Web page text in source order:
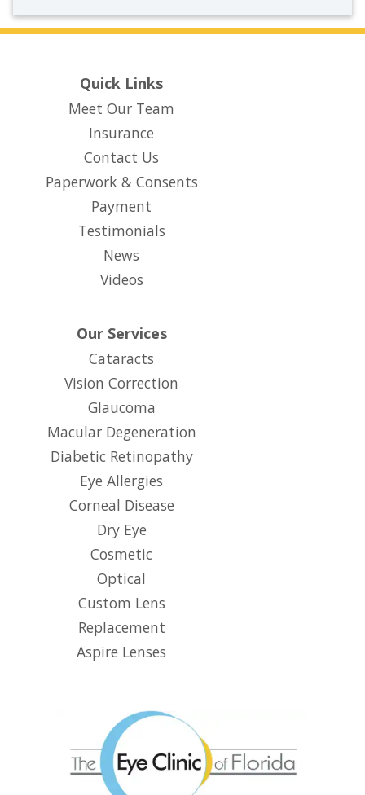
Quick Links
Meet Our Team
Insurance
Contact Us
Paperwork & Consents
Payment
Testimonials
News
Videos
Our Services
Cataracts
Vision Correction
Glaucoma
Macular Degeneration
Diabetic Retinopathy
Eye Allergies
Corneal Disease
Dry Eye
Cosmetic
Optical
Custom Lens
Replacement
Aspire Lenses